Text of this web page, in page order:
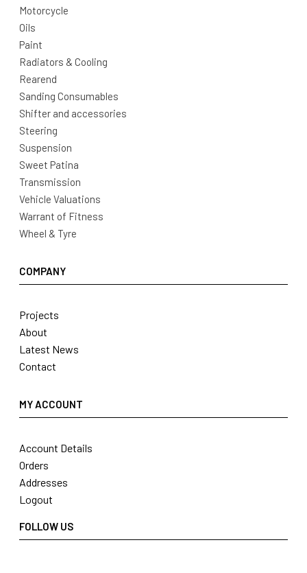
Motorcycle
Oils
Paint
Radiators & Cooling
Rearend
Sanding Consumables
Shifter and accessories
Steering
Suspension
Sweet Patina
Transmission
Vehicle Valuations
Warrant of Fitness
Wheel & Tyre
COMPANY
Projects
About
Latest News
Contact
MY ACCOUNT
Account Details
Orders
Addresses
Logout
FOLLOW US